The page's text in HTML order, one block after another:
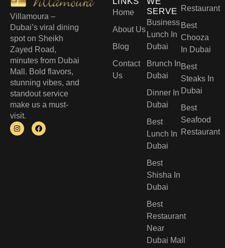
Villamoura –
Dubai’s viral dining
spot on Sheikh
Zayed Road,
minutes from Dubai
Mall. Bold flavors,
stunning vibes, and
standout service
make us a must-
visit.
Home
About Us
Blog
Contact
Us
SERVE
Business
Lunch In
Dubai
Brunch In
Dubai
Dinner In
Dubai
Best
Lunch In
Dubai​
Best
Shisha In
Dubai
Best
Restaurant
Near
Dubai Mall
Restaurant
Best
Chooza
In Dubai
Best
Steaks In
Dubai
Best
Seafood
Restaurant